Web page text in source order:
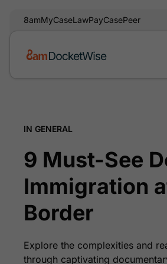
8amMyCaseLawPayCasePeer
IN GENERAL
9 Must-See
Immigration
Border
Explore the complexities and
through captivating